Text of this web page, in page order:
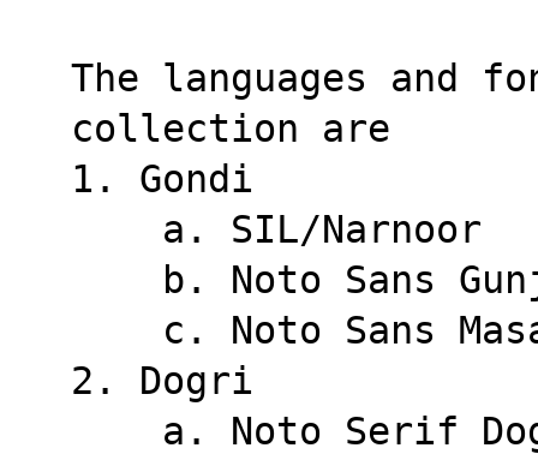
The languages and
collection are
1. Gondi
    a. SIL/Narnoor
b. Noto Sans
c. Noto Sans
2. Dogri
a. Noto Serif